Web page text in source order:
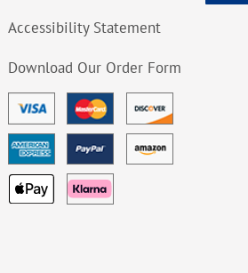
Accessibility Statement
Download Our Order Form